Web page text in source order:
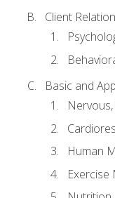
Client
Basic and
Human
Exercise